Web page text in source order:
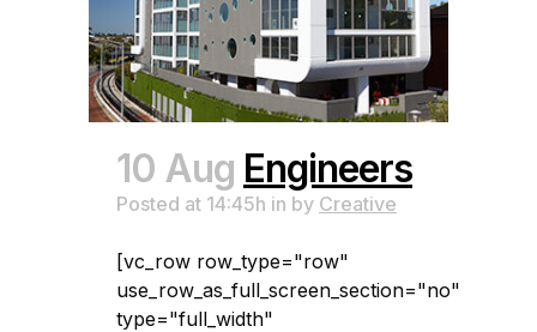
10 Aug Engineers
Posted at 14:45h in by Creative
[vc_row row_type="row"
use_row_as_full_screen_section="no"
type="full_width"